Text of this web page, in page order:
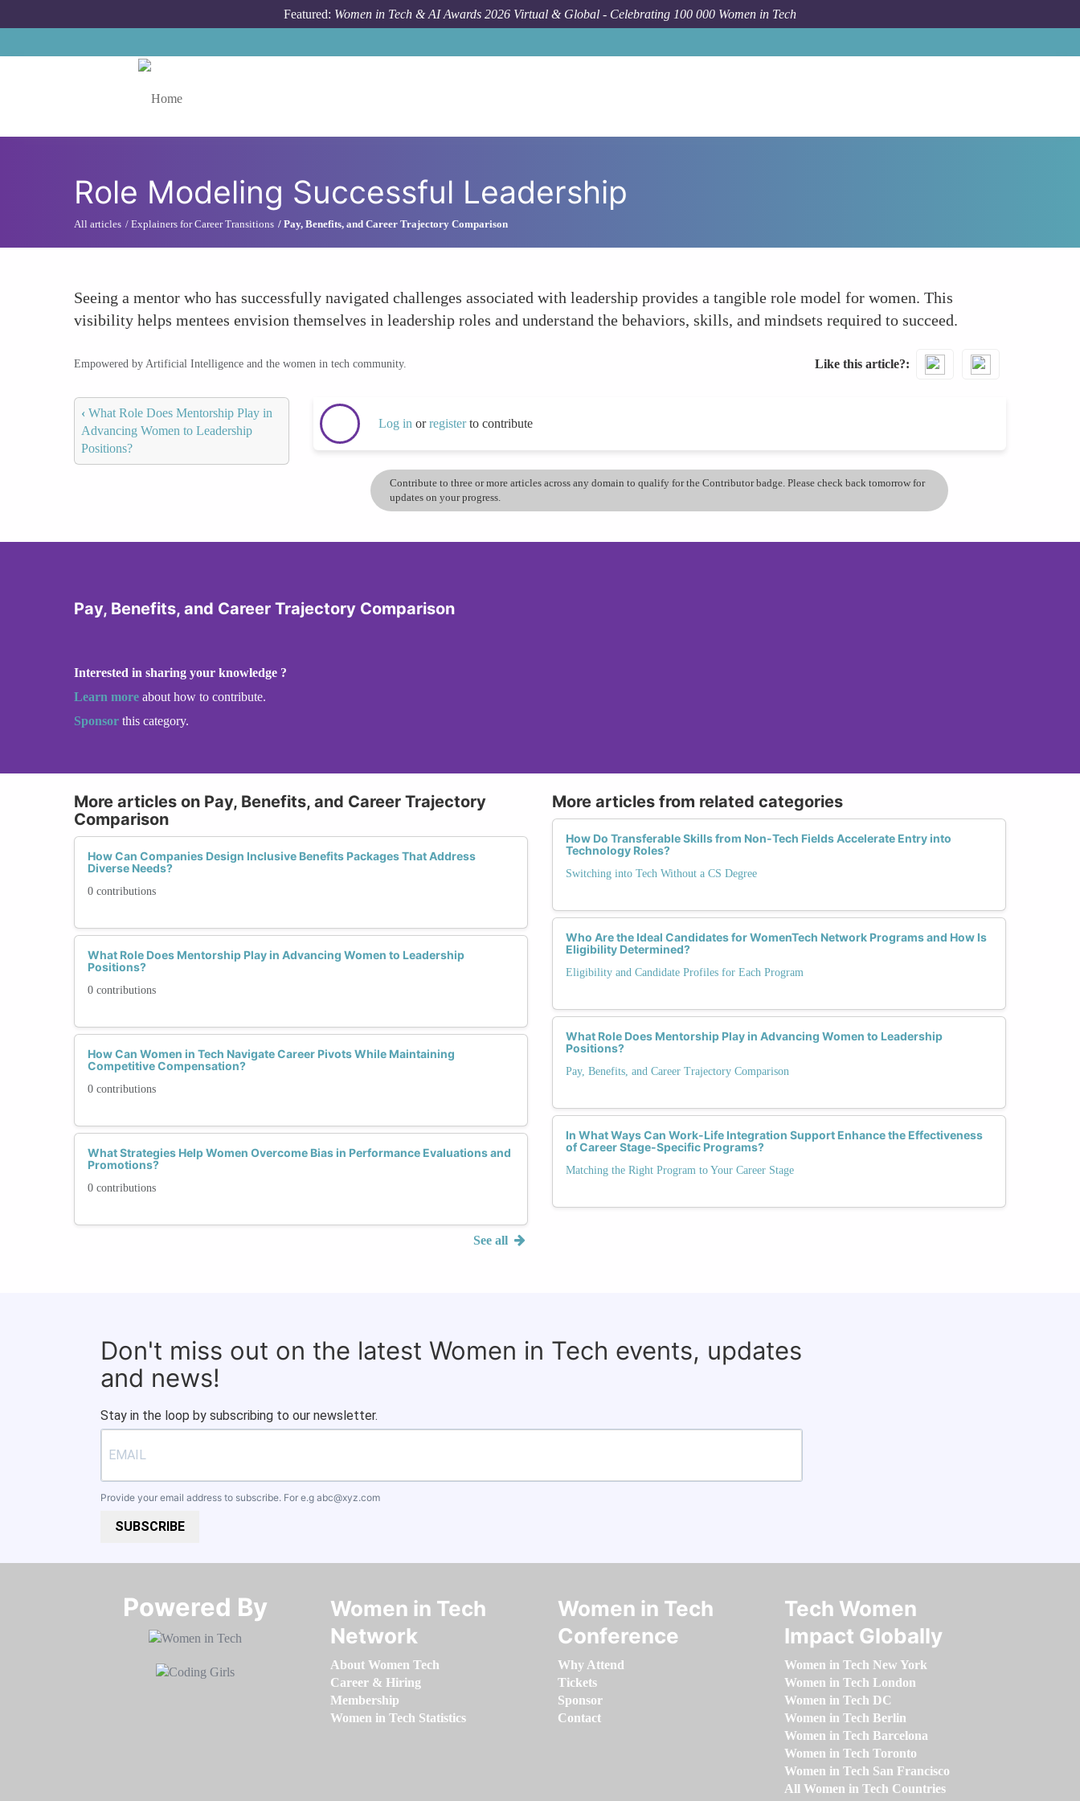
Featured: Women in Tech & AI Awards 2026 Virtual & Global - Celebrating 100 000 Women in Tech
Role Modeling Successful Leadership
All articles Explainers for Career Transitions Pay, Benefits, and Career Trajectory Comparison
Seeing a mentor who has successfully navigated challenges associated with leadership provides a tangible role model for women. This
visibility helps mentees envision themselves in leadership roles and understand the behaviors, skills, and mindsets required to succeed.
Empowered by Artificial Intelligence and the women in tech community. Like this article?
‹ What Role Does Mentorship Play in
Advancing Women to Leadership
Positions?
Log in orregisterto contribute
Contribute to three or more articles across any domain to qualify for the Contributor badge. Please check back tomorrow for
updates on your progress.
Pay, Benefits, and Career Trajectory Comparison
Interested in sharing your knowledge ?
Learn more about how to contribute.
Sponsor this category.
More articles on Pay, Benefits, and Career Trajectory
Comparison
How Can Companies Design Inclusive Benefits Packages That Address
Diverse Needs?
0 contributions
What Role Does Mentorship Play in Advancing Women to Leadership
Positions?
0 contributions
How Can Women in Tech Navigate Career Pivots While Maintaining
Competitive Compensation?
0 contributions
What Strategies Help Women Overcome Bias in Performance Evaluations and
Promotions?
0 contributions
See all
More articles from related categories
How Do Transferable Skills from Non-Tech Fields Accelerate Entry into
Technology Roles?
Switching into Tech Without a CS Degree
Who Are the Ideal Candidates for WomenTech Network Programs and How Is
Eligibility Determined?
Eligibility and Candidate Profiles for Each Program
What Role Does Mentorship Play in Advancing Women to Leadership
Positions?
Pay, Benefits, and Career Trajectory Comparison
In What Ways Can Work-Life Integration Support Enhance the Effectiveness
of Career Stage-Specific Programs?
Matching the Right Program to Your Career Stage
Don't miss out on the latest Women in Tech events, updates
and news!
Stay in the loop by subscribing to our newsletter.
Provide your email address to subscribe. For e.g abc@xyz.com
SUBSCRIBE
Powered By​​​​​​​
Women in Tech
Network
About Women Tech
Career & Hiring
Membership
Women in Tech Statistics
Women in Tech
Conference
Why Attend
Tickets
Sponsor
Contact
Tech Women
Impact Globally
Women in Tech New York
Women in Tech London
Women in Tech DC
Women in Tech Berlin
Women in Tech Barcelona
Women in Tech Toronto
Women in Tech San Francisco
All Women in Tech Countries